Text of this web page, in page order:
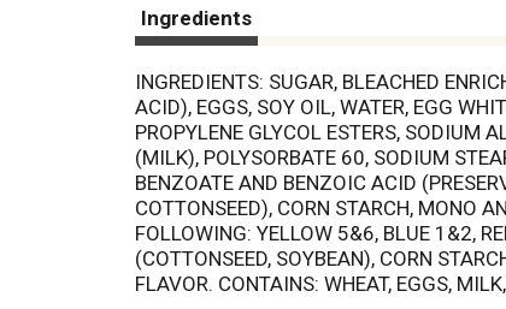
Ingredients
INGREDIENTS: SUGAR, BLEACHED
ACID), EGGS, SOY OIL, WATER, EGG
PROPYLENE GLYCOL ESTERS, SODIUM
(MILK), POLYSORBATE 60, SODIUM
BENZOATE AND BENZOIC ACID
COTTONSEED), CORN STARCH, MONO
FOLLOWING: YELLOW 5&6, BLUE 1&2,
(COTTONSEED, SOYBEAN), CORN
FLAVOR. CONTAINS: WHEAT, EGGS,